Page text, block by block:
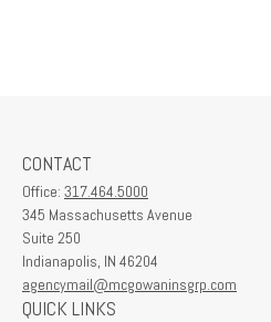
CONTACT
Office: 317.464.5000
345 Massachusetts Avenue
Suite 250
Indianapolis, IN 46204
agencymail@mcgowaninsgrp.com
QUICK LINKS